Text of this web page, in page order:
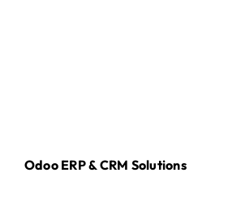
Odoo ERP & CRM Solutions